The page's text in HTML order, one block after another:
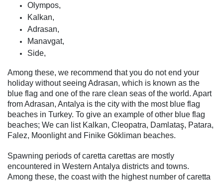
Olympos,
Kalkan,
Adrasan,
Manavgat,
Side,
Among these, we recommend that you do not end your
holiday without seeing Adrasan, which is known as the
blue flag and one of the rare clean seas of the world. Apart
from Adrasan, Antalya is the city with the most blue flag
beaches in Turkey. To give an example of other blue flag
beaches; We can list Kalkan, Cleopatra, Damlataş, Patara,
Falez, Moonlight and Finike Gökliman beaches.
Spawning periods of caretta carettas are mostly
encountered in Western Antalya districts and towns.
Among these, the coast with the highest number of caretta